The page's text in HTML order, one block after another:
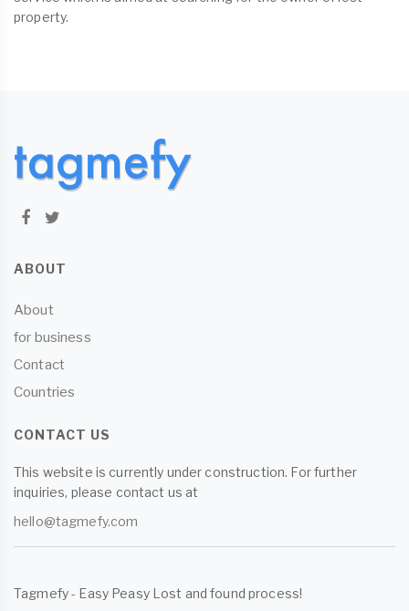
property.
ABOUT
About
for business
Contact
Countries
CONTACT US
This website is currently under construction. For further
inquiries, please contact us at
hello@tagmefy.com
Tagmefy - Easy Peasy Lost and found process!